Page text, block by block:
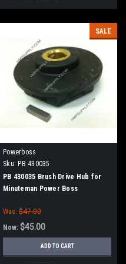
SALE
Powerboss
Sku: PB 430035
PB 430035 Brush Drive Hub for
Minuteman Power Boss
Was: $47.00
Now: $45.00
ADD TO CART